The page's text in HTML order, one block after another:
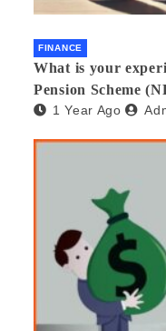
FINANCE
What is your
Pension Scheme
beneficial and
1 Year Ago